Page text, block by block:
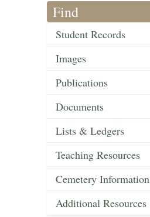
Find
Student Records
Images
Publications
Documents
Lists & Ledgers
Teaching Resources
Cemetery Information
Additional Resources